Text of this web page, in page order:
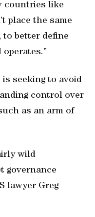
countries like
place the same
to better define
is seeking to avoid
control over
as an arm of
wild
governance
lawyer Greg